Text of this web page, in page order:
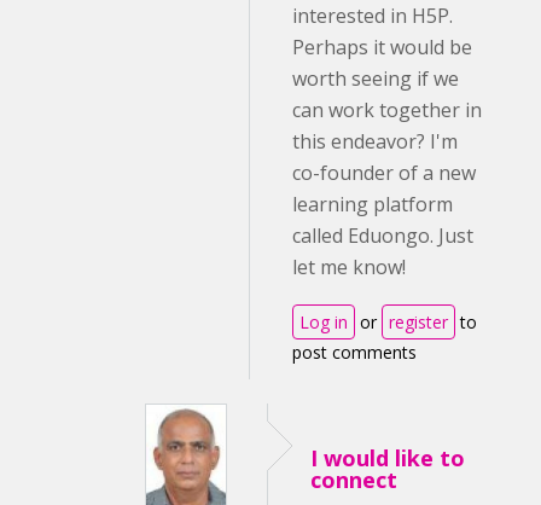
interested in H5P.
Perhaps it would be
worth seeing if we
can work together in
this endeavor? I'm
co-founder of a new
learning platform
called Eduongo. Just
let me know!
Log in or register to
post comments
I would like to
connect